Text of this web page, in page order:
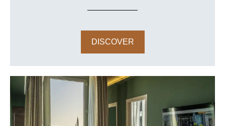
DISCOVER